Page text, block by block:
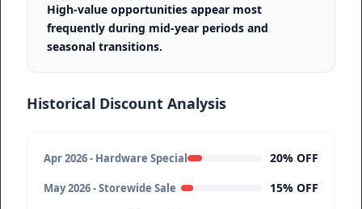
High-value opportunities appear most
frequently during mid-year periods and
seasonal transitions.
Historical Discount Analysis
Apr 2026 - Hardware Special 20% OFF
May 2026 - Storewide Sale 15% OFF